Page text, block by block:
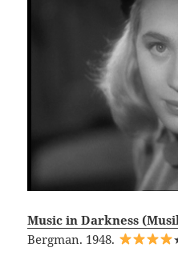
Music in Darkness
Bergman. 1948.